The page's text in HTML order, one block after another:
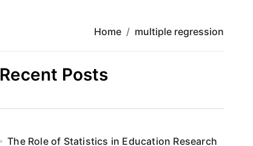
Home multiple regression
Recent Posts
The Role of Statistics in Education Research